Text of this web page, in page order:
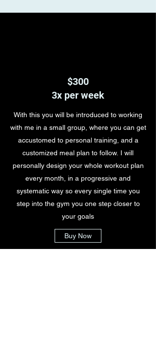
$300
3x per week
With this you will be introduced to working
with me in a small group, where you can get
accustomed to personal training, and a
customized meal plan to follow. I will
personally design your whole workout plan
every month, in a progressive and
systematic way so every single time you
step into the gym you one step closer to
your goals
Buy Now